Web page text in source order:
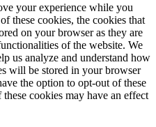
your experience while you
these cookies, the cookies that
on your browser as they are
of the website. We
us analyze and understand how
will be stored in your browser
the option to opt-out of these
cookies may have an effect